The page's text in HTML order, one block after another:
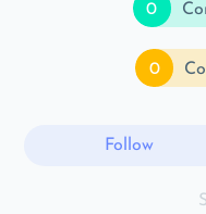
0
0
Follow